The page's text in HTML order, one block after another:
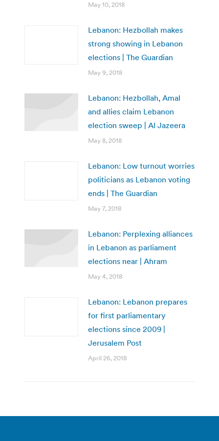
May 10, 2018
Lebanon: Hezbollah makes
strong showing in Lebanon
elections | The Guardian
May 9, 2018
Lebanon: Hezbollah, Amal
and allies claim Lebanon
election sweep | Al Jazeera
May 8, 2018
Lebanon: Low turnout worries
politicians as Lebanon voting
ends | The Guardian
May 7, 2018
Lebanon: Perplexing alliances
in Lebanon as parliament
elections near | Ahram
May 4, 2018
Lebanon: Lebanon prepares
for first parliamentary
elections since 2009 |
Jerusalem Post
April 26, 2018